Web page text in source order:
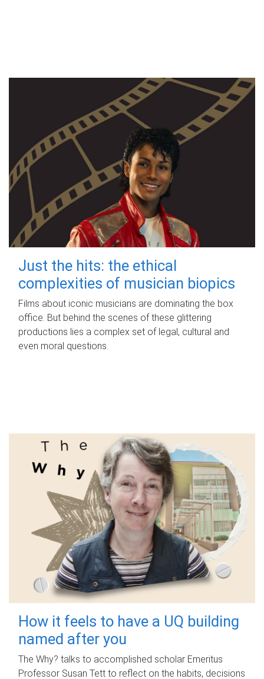
Just the hits: the ethical
complexities of musician biopics
Films about iconic musicians are dominating the box
office. But behind the scenes of these glittering
productions lies a complex set of legal, cultural and
even moral questions.
How it feels to have a UQ building
named after you
The Why? talks to accomplished scholar Emeritus
Professor Susan Tett to reflect on the habits, decisions